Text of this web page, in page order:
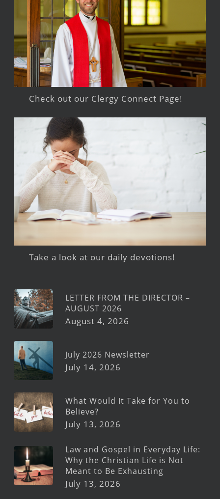
Check out our Clergy Connect Page!
Take a look at our daily devotions!
LETTER FROM THE DIRECTOR –
AUGUST 2026
August 4, 2026
July 2026 Newsletter
July 14, 2026
What Would It Take for You to
Believe?
July 13, 2026
Law and Gospel in Everyday Life:
Why the Christian Life is Not
Meant to Be Exhausting
July 13, 2026